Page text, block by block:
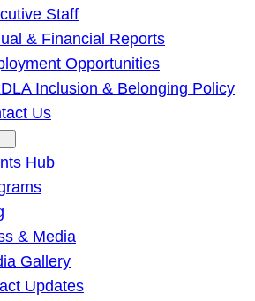
Staff
& Financial Reports
Opportunities
Inclusion & Belonging Policy
Us
Hub
& Media
Gallery
Updates